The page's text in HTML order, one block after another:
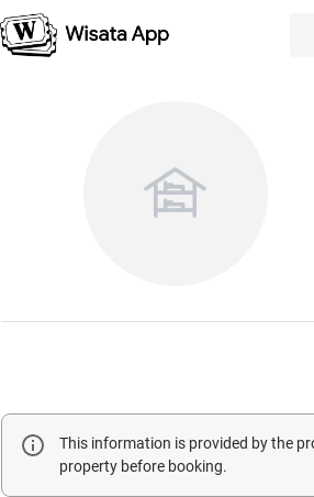
This information is provided by the
property before booking.